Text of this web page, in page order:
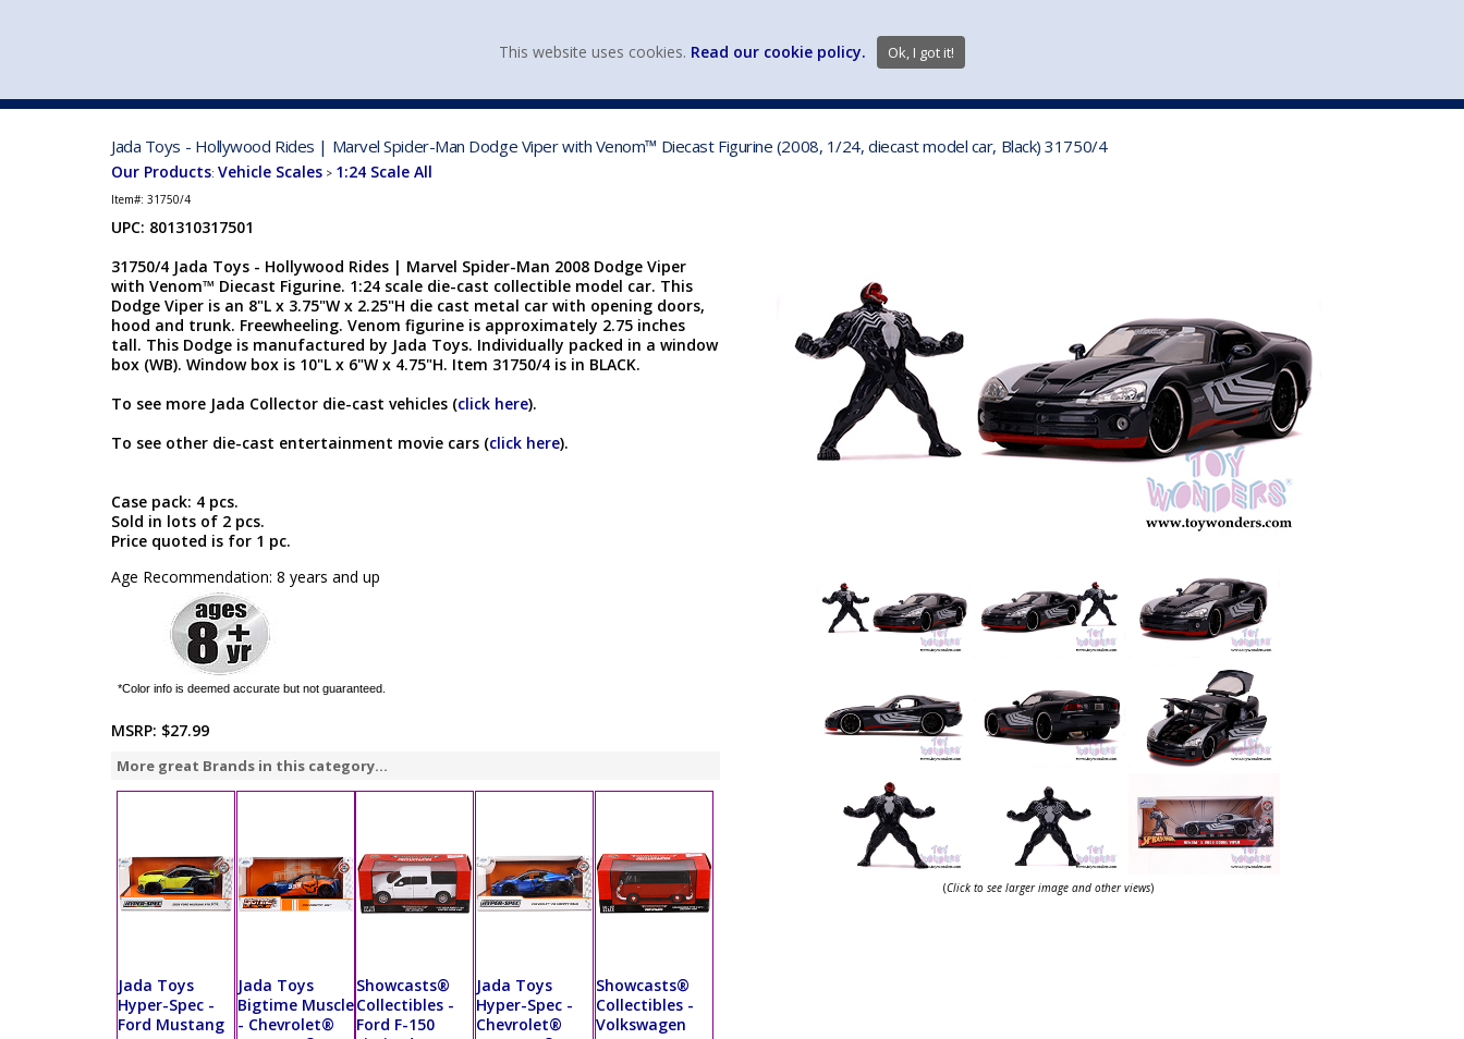
Jada Toys - Hollywood Rides | Marvel Spider-Man Dodge Viper with Venom™ Diecast Figurine (2008, 1/24, diecast model car, Black) 31750/4
Our Products: Vehicle Scales > 1:24 Scale All
Item#: 31750/4
UPC: 801310317501
31750/4 Jada Toys - Hollywood Rides | Marvel Spider-Man 2008 Dodge Viper
with Venom™ Diecast Figurine. 1:24 scale die-cast collectible model car. This
Dodge Viper is an 8"L x 3.75"W x 2.25"H die cast metal car with opening doors,
hood and trunk. Freewheeling. Venom figurine is approximately 2.75 inches
tall. This Dodge is manufactured by Jada Toys. Individually packed in a window
box (WB). Window box is 10"L x 6"W x 4.75"H. Item 31750/4 is in BLACK.
To see more Jada Collector die-cast vehicles (click here).
To see other die-cast entertainment movie cars (click here).
Case pack: 4 pcs.
Sold in lots of 2 pcs.
Price quoted is for 1 pc.
Age Recommendation: 8 years and up
*Color info is deemed accurate but not guaranteed.
MSRP: $27.99
More great Brands in this category...
Jada Toys
Hyper-Spec -
Ford Mustang
Jada Toys
Bigtime Muscle
- Chevrolet®
Showcasts®
Collectibles -
Ford F-150
Jada Toys
Hyper-Spec -
Chevrolet®
Showcasts®
Collectibles -
Volkswagen
(Click to see larger image and other views)
This website uses cookies. Read our cookie policy. Ok, I got it!